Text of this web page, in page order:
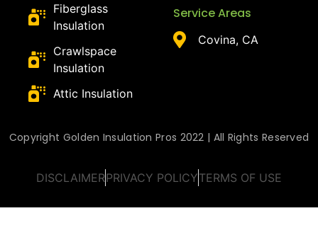
Fiberglass
Insulation
Crawlspace
Insulation
Attic Insulation
Service Areas
Covina, CA
Copyright Golden Insulation Pros 2022 | All Rights Reserved
DISCLAIMERPRIVACY POLICYTERMS OF USE